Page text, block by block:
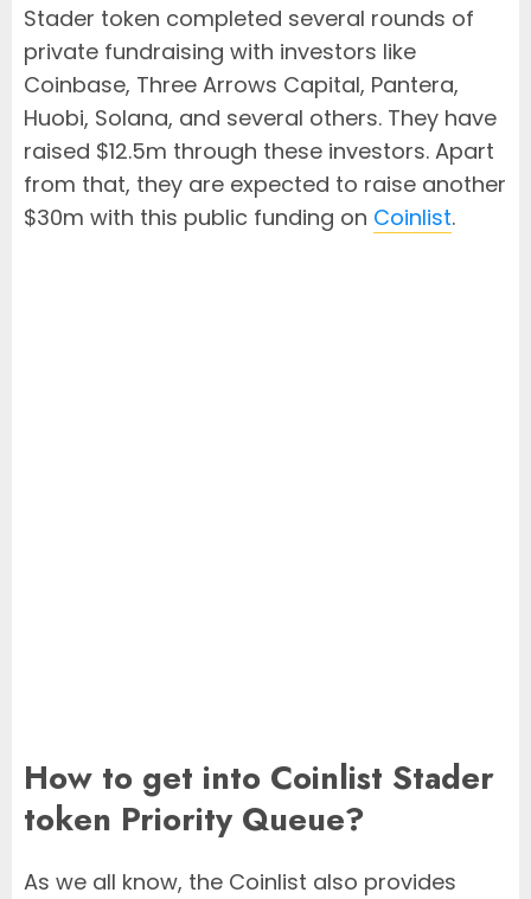
Stader token completed several rounds of
private fundraising with investors like
Coinbase, Three Arrows Capital, Pantera,
Huobi, Solana, and several others. They have
raised $12.5m through these investors. Apart
from that, they are expected to raise another
$30m with this public funding on Coinlist.
How to get into Coinlist Stader
token Priority Queue?
As we all know, the Coinlist also provides